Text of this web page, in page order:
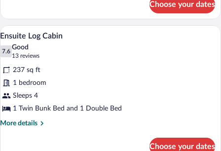
Dorm
Bed
in
a
Bed
Dorm
Choose your dates
View
photos
for
Ensuite
Log
Cabin
A cozy cabin with a loft bed, a sofa
6
Ensuite Log Cabin
7.6
7.6 out of 10
Good
13 reviews
(13
reviews)
237 sq ft
1 bedroom
Sleeps 4
1 Twin Bunk Bed and 1 Double Bed
More details
More
Choose your dates